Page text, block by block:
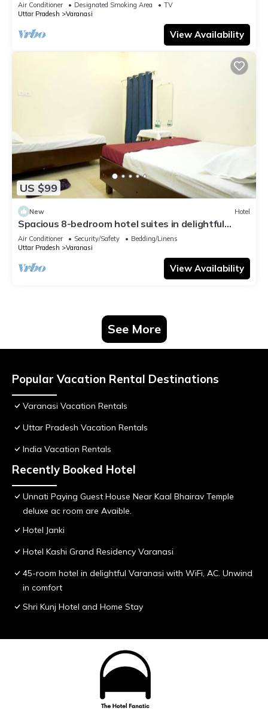
Air Conditioner Designated Smoking Area
TV
Uttar Pradesh
Varanasi
View Availability
US $99
New Hotel
Spacious 8-bedroom hotel suites in delightful
Varanasi with AC & Non AC
Air Conditioner Security/Safety
Bedding/Linens
Uttar Pradesh
Varanasi
View Availability
See More
Popular Vacation Rental Destinations
Varanasi Vacation Rentals
Uttar Pradesh Vacation Rentals
India Vacation Rentals
Recently Booked Hotel
Unnati Paying Guest House Near Kaal Bhairav Temple
deluxe ac room are Avaible.
Hotel Janki
Hotel Kashi Grand Residency Varanasi
45-room hotel in delightful Varanasi with WiFi, AC. Unwind
in comfort
Shri Kunj Hotel and Home Stay